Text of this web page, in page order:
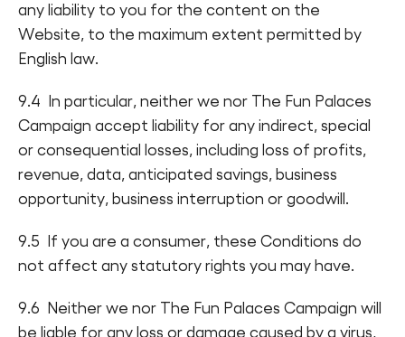
any liability to you for the content on the
Website, to the maximum extent permitted by
English law.
9.4 In particular, neither we nor The Fun Palaces
Campaign accept liability for any indirect, special
or consequential losses, including loss of profits,
revenue, data, anticipated savings, business
opportunity, business interruption or goodwill.
9.5 If you are a consumer, these Conditions do
not affect any statutory rights you may have.
9.6 Neither we nor The Fun Palaces Campaign will
be liable for any loss or damage caused by a virus,